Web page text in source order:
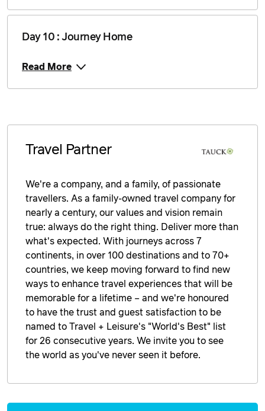
Day 10 : Journey Home
Read More
Travel Partner
We're a company, and a family, of passionate
travellers. As a family-owned travel company for
nearly a century, our values and vision remain
true: always do the right thing. Deliver more than
what's expected. With journeys across 7
continents, in over 100 destinations and to 70+
countries, we keep moving forward to find new
ways to enhance travel experiences that will be
memorable for a lifetime – and we're honoured
to have the trust and guest satisfaction to be
named to Travel + Leisure's "World's Best" list
for 26 consecutive years. We invite you to see
the world as you've never seen it before.